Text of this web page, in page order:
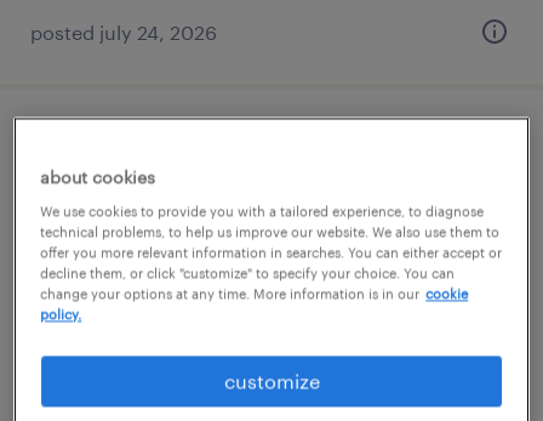
posted july 24, 2026
melville, new york
permanent
$58,000 - $65,000 per year
about cookies
We use cookies to provide you with a tailored experience, to diagnose
technical problems, to help us improve our website. We also use them to
offer you more relevant information in searches. You can either accept or
decline them, or click "customize" to specify your choice. You can
change your options at any time. More information is in our cookie
policy.
customize